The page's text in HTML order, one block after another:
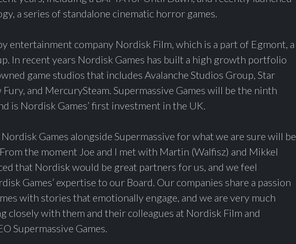
a series of standalone cinematic horror games.
entertainment company Nordisk Film, which is a part of Egmont, a
In recent years Nordisk Games has built a high growth portfolio
game studios that includes Avalanche Studios Group, Star
and MercurySteam. Supermassive Games will be the ninth
is Nordisk Games’ first investment in the UK.
Games alongside Supermassive for what we are sure will be
the moment Joe and I met with Martin (Walfisz) and Mikkel
that Nordisk would be great partners for us, and we feel
Games’ expertise to our Board. Our companies share a passion
with stories that emotionally engage, and we are very much
closely with them and their colleagues at Nordisk Film and
Supermassive Games.